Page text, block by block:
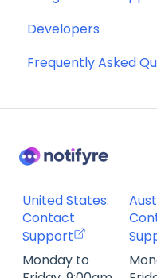
SMS Sender ID
Compliance
Notifyre App
Developers
Webhooks
Frequently Asked
Fax Send &
SMS & MMS
United States:
Contact
Support
Monday to